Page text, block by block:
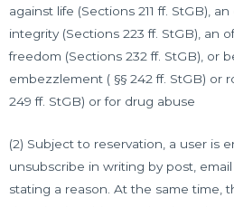
against life (Sections 211 ff. StGB),
integrity (Sections 223 ff. StGB), an
freedom (Sections 232 ff. StGB), or
embezzlement ( §§ 242 ff. StGB) or
249 ff. StGB) or for drug abuse
(2) Subject to reservation, a user is
unsubscribe in writing by post,
stating a reason. At the same time,